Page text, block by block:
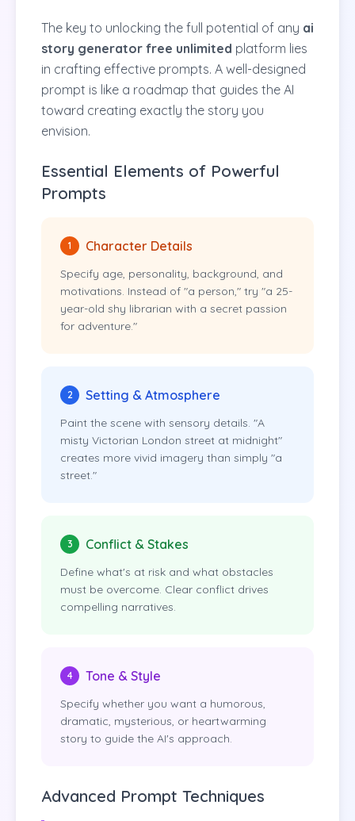
The key to unlocking the full potential of any ai
story generator free unlimited platform lies
in crafting effective prompts. A well-designed
prompt is like a roadmap that guides the AI
toward creating exactly the story you
envision.
Essential Elements of Powerful
Prompts
1 Character Details
Specify age, personality, background, and
motivations. Instead of "a person," try "a 25-
year-old shy librarian with a secret passion
for adventure."
2 Setting & Atmosphere
Paint the scene with sensory details. "A
misty Victorian London street at midnight"
creates more vivid imagery than simply "a
street."
3 Conflict & Stakes
Define what's at risk and what obstacles
must be overcome. Clear conflict drives
compelling narratives.
4 Tone & Style
Specify whether you want a humorous,
dramatic, mysterious, or heartwarming
story to guide the AI's approach.
Advanced Prompt Techniques